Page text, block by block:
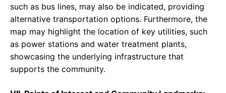
such as bus lines, may also be indicated, providing
alternative transportation options. Furthermore, the
map may highlight the location of key utilities, such
as power stations and water treatment plants,
showcasing the underlying infrastructure that
supports the community.